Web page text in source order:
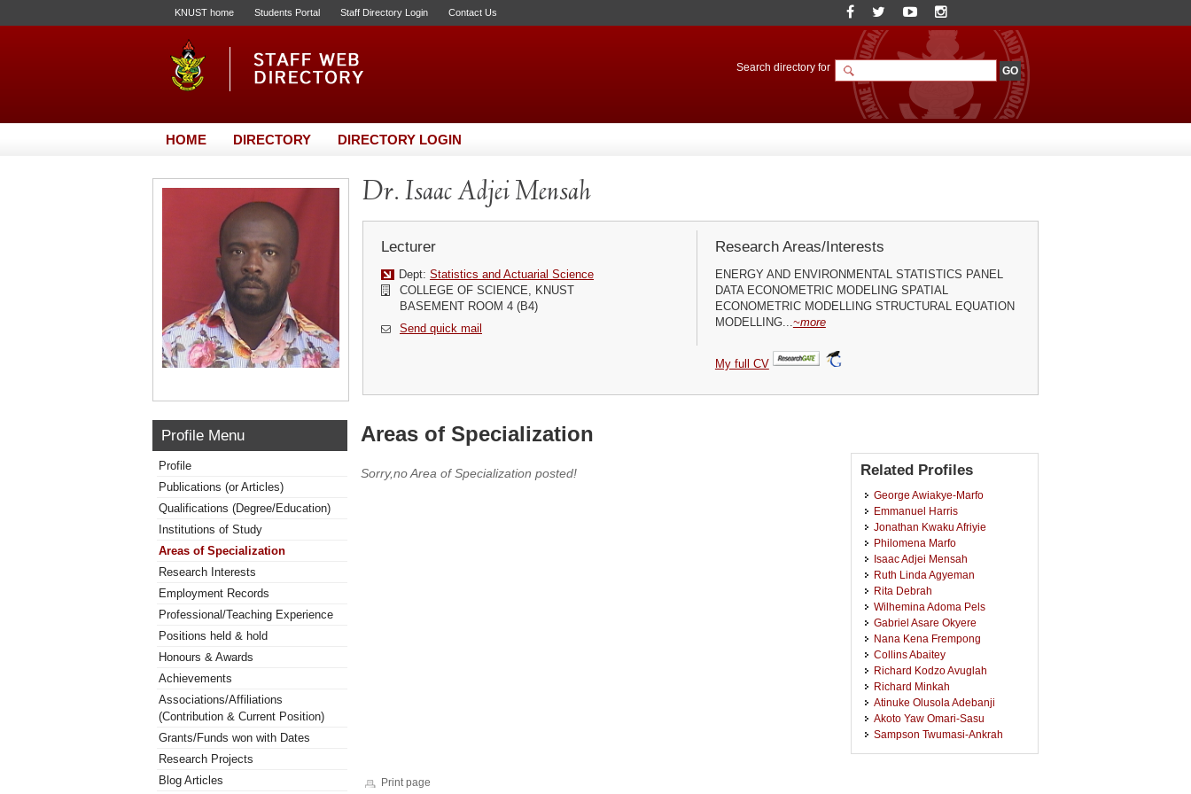
KNUST home Students Portal Staff Directory Login Contact Us
Search directory for
HOME DIRECTORY DIRECTORY LOGIN
Dr. Isaac Adjei Mensah
Lecturer
Dept: Statistics and Actuarial Science
COLLEGE OF SCIENCE, KNUST
BASEMENT ROOM 4 (B4)
Send quick mail
Research Areas/Interests
ENERGY AND ENVIRONMENTAL STATISTICS PANEL
DATA ECONOMETRIC MODELING SPATIAL
ECONOMETRIC MODELLING STRUCTURAL EQUATION
MODELLING...~more
My full CV
Profile Menu
Profile
Publications (or Articles)
Qualifications (Degree/Education)
Institutions of Study
Areas of Specialization
Research Interests
Employment Records
Professional/Teaching Experience
Positions held & hold
Honours & Awards
Achievements
Associations/Affiliations
(Contribution & Current Position)
Grants/Funds won with Dates
Research Projects
Blog Articles
Areas of Specialization
Sorry,no Area of Specialization posted! Related Profiles
George Awiakye-Marfo
Emmanuel Harris
Jonathan Kwaku Afriyie
Philomena Marfo
Isaac Adjei Mensah
Ruth Linda Agyeman
Rita Debrah
Wilhemina Adoma Pels
Gabriel Asare Okyere
Nana Kena Frempong
Collins Abaitey
Richard Kodzo Avuglah
Richard Minkah
Atinuke Olusola Adebanji
Akoto Yaw Omari-Sasu
Sampson Twumasi-Ankrah
Print page